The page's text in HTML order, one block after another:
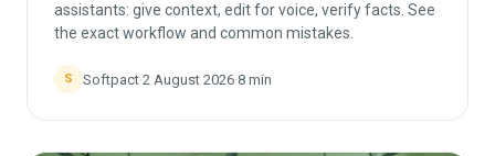
assistants: give context, edit for voice, verify facts. See
the exact workflow and common mistakes.
S Softpact·2 August 2026·8 min